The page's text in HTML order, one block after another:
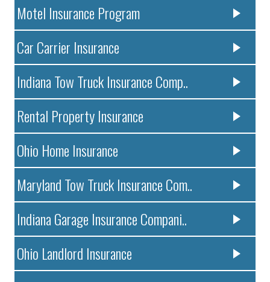
Motel Insurance Program
Car Carrier Insurance
Indiana Tow Truck Insurance Comp..
Rental Property Insurance
Ohio Home Insurance
Maryland Tow Truck Insurance Com..
Indiana Garage Insurance Compani..
Ohio Landlord Insurance